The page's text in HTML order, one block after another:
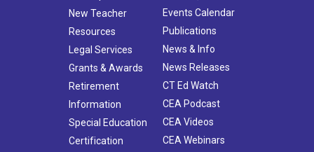
New Teacher
Resources
Legal Services
Grants & Awards
Retirement
Information
Special Education
Certification
Events Calendar
Publications
News & Info
News Releases
CT Ed Watch
CEA Podcast
CEA Videos
CEA Webinars